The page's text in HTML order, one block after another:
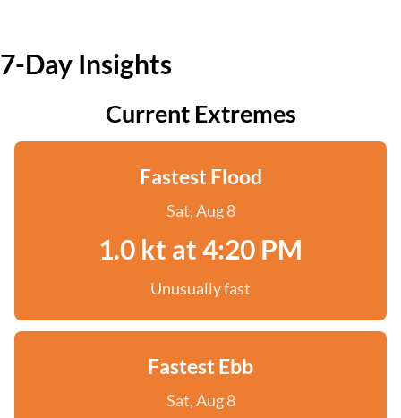
7-Day Insights
Current Extremes
Fastest Flood
Sat, Aug 8
1.0 kt at 4:20 PM
Unusually fast
Fastest Ebb
Sat, Aug 8